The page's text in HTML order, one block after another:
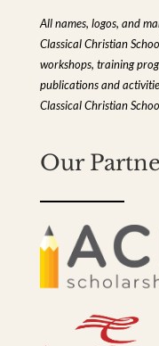
All names, logos, and
Classical Christian
workshops, training
publications and
Classical Christian
Our